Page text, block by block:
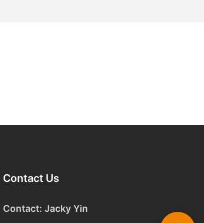
Contact Us
Contact: Jacky Yin